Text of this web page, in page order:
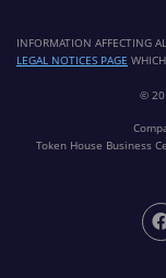
INFORMATION AFFECTING
LEGAL NOTICES PAGE
©
Token House Business